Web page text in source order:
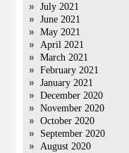
July 2021
June 2021
May 2021
April 2021
March 2021
February 2021
January 2021
December 2020
November 2020
October 2020
September 2020
August 2020